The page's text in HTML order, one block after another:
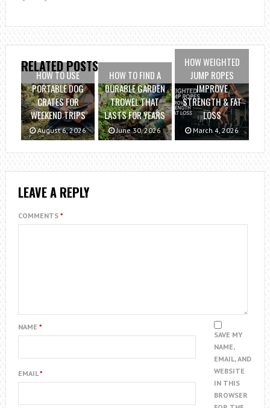
RELATED POSTS
HOW TO USE
PORTABLE DOG
CRATES FOR
WEEKEND TRIPS
August 6, 2026
HOW TO FIND A
DURABLE GARDEN
TROWEL THAT
LASTS FOR YEARS
June 30, 2026
HOW WEIGHTED
JUMP ROPES
IMPROVE
STRENGTH & FAT
LOSS
March 4, 2026
LEAVE A REPLY
COMMENTS *
NAME *
EMAIL*
SAVE MY
NAME,
EMAIL, AND
WEBSITE
IN THIS
BROWSER